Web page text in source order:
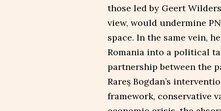
those led by Geert
view, would undermine
space. In the same vein,
Romania into a political
partnership between the
Rareș Bogdan’s
framework, conservative